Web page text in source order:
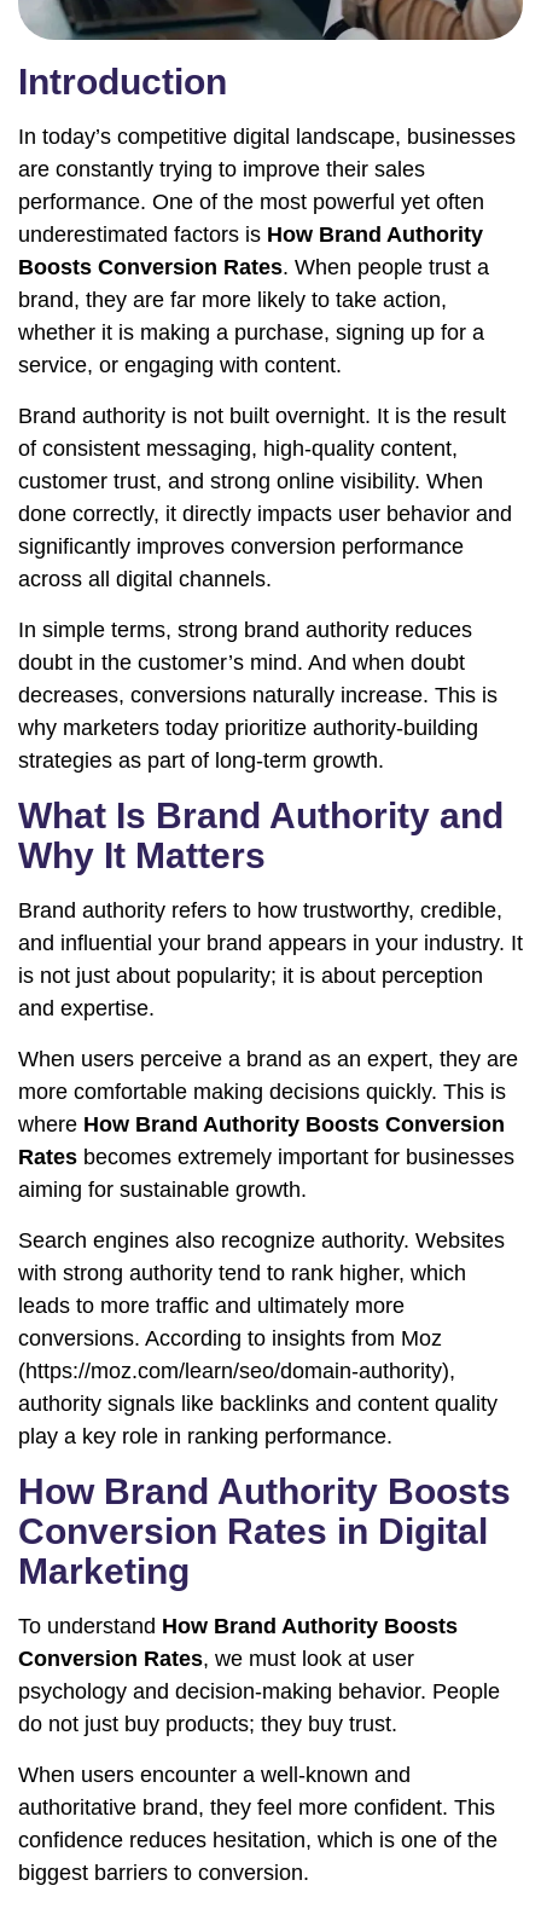
Introduction
In today’s competitive digital landscape, businesses
are constantly trying to improve their sales
performance. One of the most powerful yet often
underestimated factors is How Brand Authority
Boosts Conversion Rates. When people trust a
brand, they are far more likely to take action,
whether it is making a purchase, signing up for a
service, or engaging with content.
Brand authority is not built overnight. It is the result
of consistent messaging, high-quality content,
customer trust, and strong online visibility. When
done correctly, it directly impacts user behavior and
significantly improves conversion performance
across all digital channels.
In simple terms, strong brand authority reduces
doubt in the customer’s mind. And when doubt
decreases, conversions naturally increase. This is
why marketers today prioritize authority-building
strategies as part of long-term growth.
What Is Brand Authority and
Why It Matters
Brand authority refers to how trustworthy, credible,
and influential your brand appears in your industry. It
is not just about popularity; it is about perception
and expertise.
When users perceive a brand as an expert, they are
more comfortable making decisions quickly. This is
where How Brand Authority Boosts Conversion
Rates becomes extremely important for businesses
aiming for sustainable growth.
Search engines also recognize authority. Websites
with strong authority tend to rank higher, which
leads to more traffic and ultimately more
conversions. According to insights from Moz
(https://moz.com/learn/seo/domain-authority),
authority signals like backlinks and content quality
play a key role in ranking performance.
How Brand Authority Boosts
Conversion Rates in Digital
Marketing
To understand How Brand Authority Boosts
Conversion Rates, we must look at user
psychology and decision-making behavior. People
do not just buy products; they buy trust.
When users encounter a well-known and
authoritative brand, they feel more confident. This
confidence reduces hesitation, which is one of the
biggest barriers to conversion.